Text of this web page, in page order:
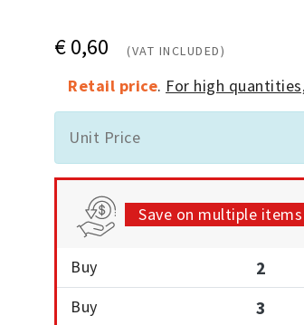
€ 0,60 (VAT INCLUDED)
Retail price. For high
Unit Price
Save on multiple items
Buy 2
Buy 3